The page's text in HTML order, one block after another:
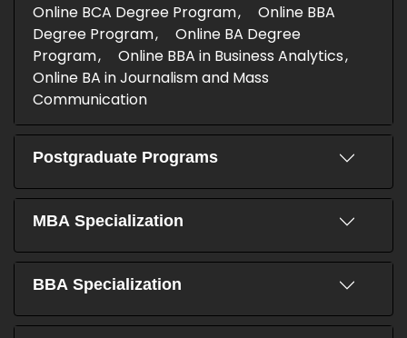
Online BCA Degree Program
Online BBA
Degree Program
Online BA Degree
Program
Online BBA in Business Analytics
Online BA in Journalism and Mass
Communication
Postgraduate Programs
MBA Specialization
BBA Specialization